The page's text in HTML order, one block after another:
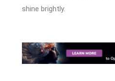
shine brightly.